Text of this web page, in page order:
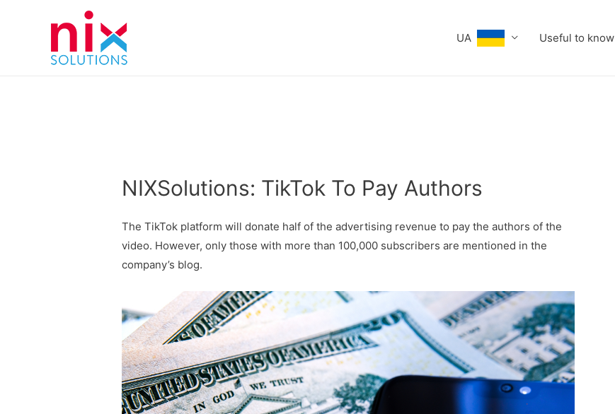
UA Useful to know
NIXSolutions: TikTok To Pay Authors
The TikTok platform will donate half of the advertising revenue to pay the authors of the
video. However, only those with more than 100,000 subscribers are mentioned in the
company’s blog.